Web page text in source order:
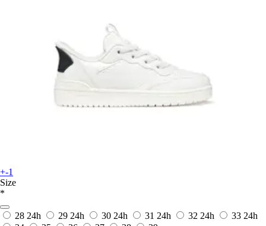
+-1
Size
*
28 24h 29 24h 30 24h 31 24h 32 24h 33 24h